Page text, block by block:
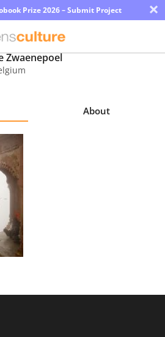
Prize 2026 – Submit Project ×
Zwaenepoel
About